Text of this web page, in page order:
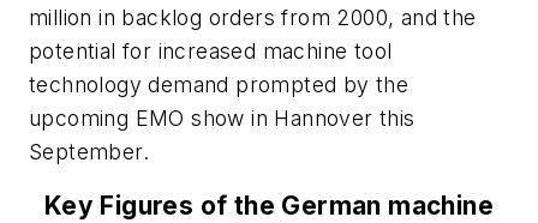
million in backlog orders from 2000, and the
potential for increased machine tool
technology demand prompted by the
upcoming EMO show in Hannover this
September.
Key Figures of the German machine